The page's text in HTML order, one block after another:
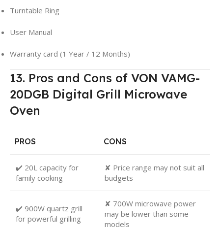
Turntable Ring
User Manual
Warranty card (1 Year / 12 Months)
13. Pros and Cons of VON VAMG-
20DGB Digital Grill Microwave
Oven
PROS CONS
✔️ 20L capacity for
family cooking
✘ Price range may not suit all
budgets
✔️ 900W quartz grill
for powerful grilling
✘ 700W microwave power
may be lower than some
models